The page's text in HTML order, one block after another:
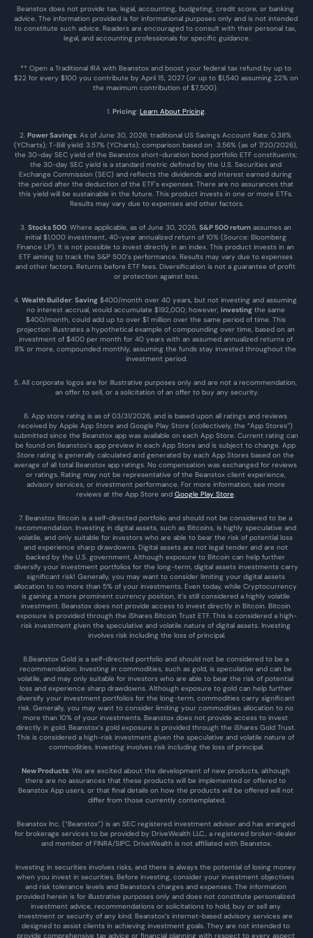
Beanstox does not provide tax, legal, accounting, budgeting, credit score, or banking
advice. The information provided is for informational purposes only and is not intended
to constitute such advice. Readers are encouraged to consult with their personal tax,
legal, and accounting professionals for specific guidance.
** Open a Traditional IRA with Beanstox and boost your federal tax refund by up to
$22 for every $100 you contribute by April 15, 2027 (or up to $1,540 assuming 22% on
the maximum contribution of $7,500).
1. Pricing: Learn About Pricing.
2. Power Savings: As of June 30, 2026: traditional US Savings Account Rate: 0.38%
(YCharts); T-Bill yield: 3.57% (YCharts); comparison based on  3.56% (as of 7/20/2026),
the 30-day SEC yield of the Beanstox short-duration bond portfolio ETF constituents;
the 30-day SEC yield is a standard metric defined by the U.S. Securities and
Exchange Commission (SEC) and reflects the dividends and interest earned during
the period after the deduction of the ETF's expenses. There are no assurances that
this yield will be sustainable in the future. This product invests in one or more ETFs.
Results may vary due to expenses and other factors.
3. Stocks 500: Where applicable, as of June 30, 2026, S&P 500 return assumes an
initial $1,000 investment, 40-year annualized return of 10% (Source: Bloomberg
Finance LP). It is not possible to invest directly in an index. This product invests in an
ETF aiming to track the S&P 500’s performance. Results may vary due to expenses
and other factors. Returns before ETF fees. Diversification is not a guarantee of profit
or protection against loss.
4. Wealth Builder: Saving $400/month over 40 years, but not investing and assuming
no interest accrual, would accumulate $192,000; however, investing the same
$400/month, could add up to over $1 million over the same period of time. This
projection illustrates a hypothetical example of compounding over time, based on an
investment of $400 per month for 40 years with an assumed annualized returns of
8% or more, compounded monthly, assuming the funds stay invested throughout the
investment period.
5. All corporate logos are for illustrative purposes only and are not a recommendation,
an offer to sell, or a solicitation of an offer to buy any security.
6. App store rating is as of 03/31/2026, and is based upon all ratings and reviews
received by Apple App Store and Google Play Store (collectively, the “App Stores”)
submitted since the Beanstox app was available on each App Store. Current rating can
be found on Beanstox’s app preview in each App Store and is subject to change. App
Store rating is generally calculated and generated by each App Stores based on the
average of all total Beanstox app ratings. No compensation was exchanged for reviews
or ratings. Rating may not be representative of the Beanstox client experience,
advisory services, or investment performance. For more information, see more
reviews at the App Store and Google Play Store.
7. Beanstox Bitcoin is a self-directed portfolio and should not be considered to be a
recommendation. Investing in digital assets, such as Bitcoins, is highly speculative and
volatile, and only suitable for investors who are able to bear the risk of potential loss
and experience sharp drawdowns. Digital assets are not legal tender and are not
backed by the U.S. government. Although exposure to Bitcoin can help further
diversify your investment portfolios for the long-term, digital assets investments carry
significant risk! Generally, you may want to consider limiting your digital assets
allocation to no more than 5% of your investments. Even today, while Cryptocurrency
is gaining a more prominent currency position, it’s still considered a highly volatile
investment. Beanstox does not provide access to invest directly in Bitcoin. Bitcoin
exposure is provided through the iShares Bitcoin Trust ETF. This is considered a high-
risk investment given the speculative and volatile nature of digital assets. Investing
involves risk including the loss of principal.
8.Beanstox Gold is a self-directed portfolio and should not be considered to be a
recommendation. Investing in commodities, such as gold, is speculative and can be
volatile, and may only suitable for investors who are able to bear the risk of potential
loss and experience sharp drawdowns. Although exposure to gold can help further
diversify your investment portfolios for the long-term, commodities carry significant
risk. Generally, you may want to consider limiting your commodities allocation to no
more than 10% of your investments. Beanstox does not provide access to invest
directly in gold. Beanstox’s gold exposure is provided through the iShares Gold Trust.
This is considered a high-risk investment given the speculative and volatile nature of
commodities. Investing involves risk including the loss of principal.
New Products: We are excited about the development of new products, although
there are no assurances that these products will be implemented or offered to
Beanstox App users, or that final details on how the products will be offered will not
differ from those currently contemplated.
Beanstox Inc. (“Beanstox”) is an SEC registered investment adviser and has arranged
for brokerage services to be provided by DriveWealth LLC., a registered broker-dealer
and member of FINRA/SIPC. DriveWealth is not affiliated with Beanstox.
Investing in securities involves risks, and there is always the potential of losing money
when you invest in securities. Before investing, consider your investment objectives
and risk tolerance levels and Beanstox’s charges and expenses. The information
provided herein is for illustrative purposes only and does not constitute personalized
investment advice, recommendations or solicitations to hold, buy or sell any
investment or security of any kind. Beanstox’s internet-based advisory services are
designed to assist clients in achieving investment goals. They are not intended to
provide comprehensive tax advice or financial planning with respect to every aspect